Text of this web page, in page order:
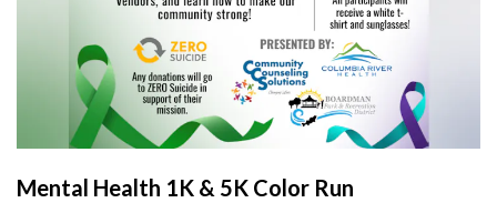
Mental Health 1K & 5K Color Run